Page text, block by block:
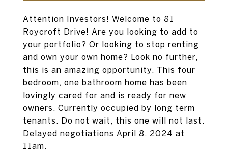
Attention Investors! Welcome to 81
Roycroft Drive! Are you looking to add to
your portfolio? Or looking to stop renting
and own your own home? Look no further,
this is an amazing opportunity. This four
bedroom, one bathroom home has been
lovingly cared for and is ready for new
owners. Currently occupied by long term
tenants. Do not wait, this one will not last.
Delayed negotiations April 8, 2024 at
11am.